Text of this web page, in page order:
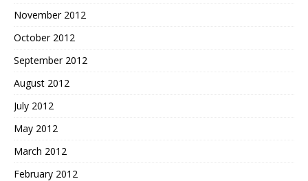
November 2012
October 2012
September 2012
August 2012
July 2012
May 2012
March 2012
February 2012